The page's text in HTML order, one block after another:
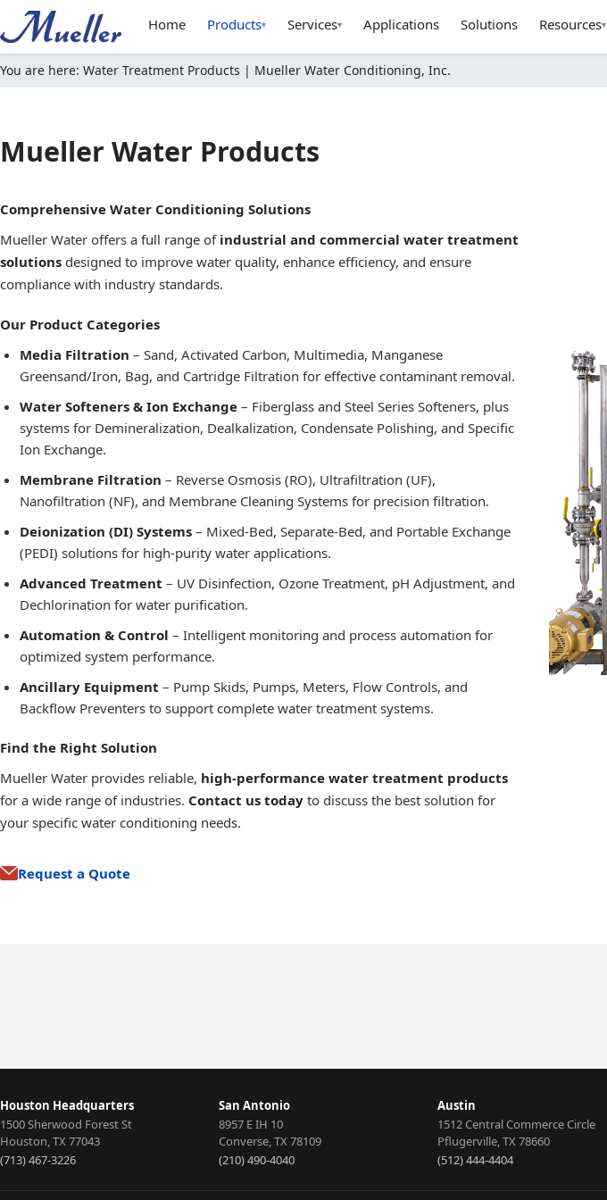
Home Products▾ Services▾ Applications Solutions Resources▾
You are here: Water Treatment Products | Mueller Water Conditioning, Inc.
Mueller Water Products
Comprehensive Water Conditioning Solutions
Mueller Water offers a full range of industrial and commercial water treatment
solutions designed to improve water quality, enhance efficiency, and ensure
compliance with industry standards.
Our Product Categories
Media Filtration – Sand, Activated Carbon, Multimedia, Manganese
Greensand/Iron, Bag, and Cartridge Filtration for effective contaminant removal.
Water Softeners & Ion Exchange – Fiberglass and Steel Series Softeners, plus
systems for Demineralization, Dealkalization, Condensate Polishing, and Specific
Ion Exchange.
Membrane Filtration – Reverse Osmosis (RO), Ultrafiltration (UF),
Nanofiltration (NF), and Membrane Cleaning Systems for precision filtration.
Deionization (DI) Systems – Mixed-Bed, Separate-Bed, and Portable Exchange
(PEDI) solutions for high-purity water applications.
Advanced Treatment – UV Disinfection, Ozone Treatment, pH Adjustment, and
Dechlorination for water purification.
Automation & Control – Intelligent monitoring and process automation for
optimized system performance.
Ancillary Equipment – Pump Skids, Pumps, Meters, Flow Controls, and
Backflow Preventers to support complete water treatment systems.
Find the Right Solution
Mueller Water provides reliable, high-performance water treatment products
for a wide range of industries. Contact us today to discuss the best solution for
your specific water conditioning needs.
Request a Quote
Houston Headquarters
1500 Sherwood Forest St
Houston,TX77043
(713) 467-3226
San Antonio
8957 E IH 10
Converse,TX78109
(210) 490-4040
Austin
1512 Central Commerce Circle
Pflugerville,TX78660
(512) 444-4404